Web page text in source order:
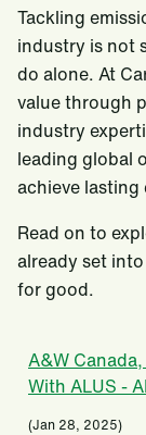
Tackling
industry is not
do alone. At
value through
industry
leading global
achieve lasting
Read on to
already set
for good.
A&W
With ALUS -
(Jan 28, 2025)